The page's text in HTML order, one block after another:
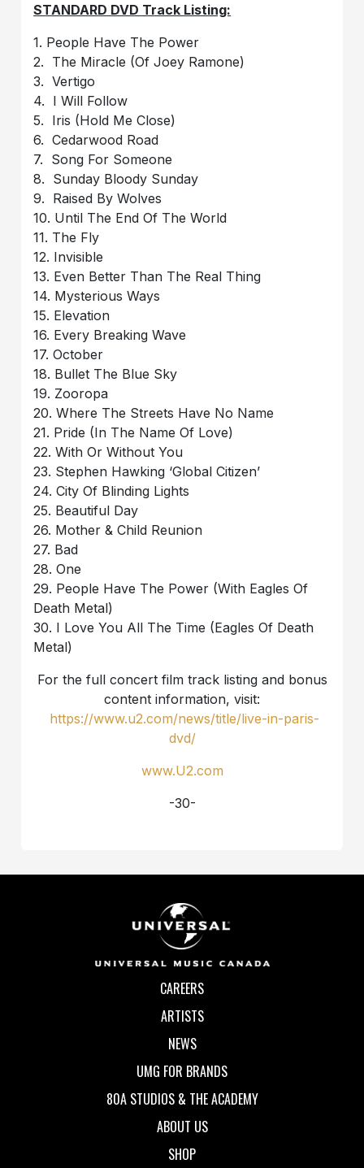
STANDARD DVD Track Listing:
1. People Have The Power
2. The Miracle (Of Joey Ramone)
3. Vertigo
4. I Will Follow
5. Iris (Hold Me Close)
6. Cedarwood Road
7. Song For Someone
8. Sunday Bloody Sunday
9. Raised By Wolves
10. Until The End Of The World
11. The Fly
12. Invisible
13. Even Better Than The Real Thing
14. Mysterious Ways
15. Elevation
16. Every Breaking Wave
17. October
18. Bullet The Blue Sky
19. Zooropa
20. Where The Streets Have No Name
21. Pride (In The Name Of Love)
22. With Or Without You
23. Stephen Hawking ‘Global Citizen’
24. City Of Blinding Lights
25. Beautiful Day
26. Mother & Child Reunion
27. Bad
28. One
29. People Have The Power (With Eagles Of
Death Metal)
30. I Love You All The Time (Eagles Of Death
Metal)
For the full concert film track listing and bonus
content information, visit:
https://www.u2.com/news/title/live-in-paris-
dvd/
www.U2.com
-30-
CAREERS
ARTISTS
NEWS
UMG FOR BRANDS
80A STUDIOS & THE ACADEMY
ABOUT US
SHOP